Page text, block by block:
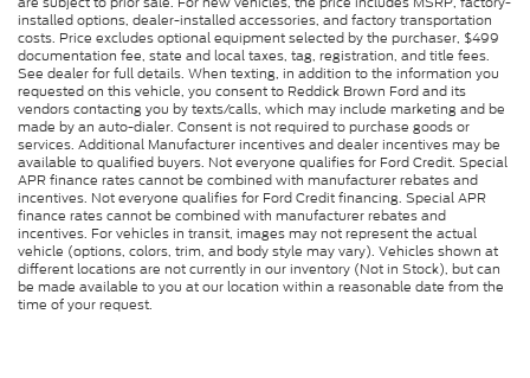
installed options, dealer-installed accessories, and factory transportation
costs. Price excludes optional equipment selected by the purchaser, $499
documentation fee, state and local taxes, tag, registration, and title fees.
See dealer for full details. When texting, in addition to the information you
requested on this vehicle, you consent to Reddick Brown Ford and its
vendors contacting you by texts/calls, which may include marketing and be
made by an auto-dialer. Consent is not required to purchase goods or
services. Additional Manufacturer incentives and dealer incentives may be
available to qualified buyers. Not everyone qualifies for Ford Credit. Special
APR finance rates cannot be combined with manufacturer rebates and
incentives. Not everyone qualifies for Ford Credit financing. Special APR
finance rates cannot be combined with manufacturer rebates and
incentives. For vehicles in transit, images may not represent the actual
vehicle (options, colors, trim, and body style may vary). Vehicles shown at
different locations are not currently in our inventory (Not in Stock), but can
be made available to you at our location within a reasonable date from the
time of your request.